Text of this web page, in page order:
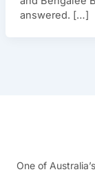
answered. […]
One of